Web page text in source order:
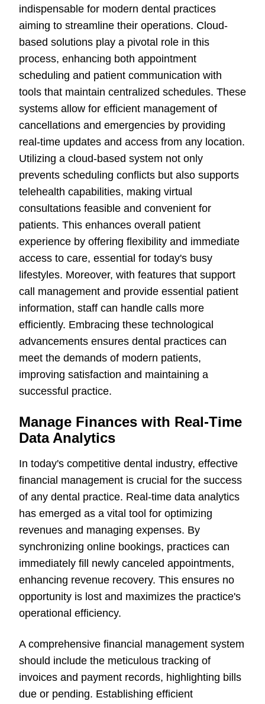
indispensable for modern dental practices
aiming to streamline their operations. Cloud-
based solutions play a pivotal role in this
process, enhancing both appointment
scheduling and patient communication with
tools that maintain centralized schedules. These
systems allow for efficient management of
cancellations and emergencies by providing
real-time updates and access from any location.
Utilizing a cloud-based system not only
prevents scheduling conflicts but also supports
telehealth capabilities, making virtual
consultations feasible and convenient for
patients. This enhances overall patient
experience by offering flexibility and immediate
access to care, essential for today's busy
lifestyles. Moreover, with features that support
call management and provide essential patient
information, staff can handle calls more
efficiently. Embracing these technological
advancements ensures dental practices can
meet the demands of modern patients,
improving satisfaction and maintaining a
successful practice.
Manage Finances with Real-Time
Data Analytics
In today's competitive dental industry, effective
financial management is crucial for the success
of any dental practice. Real-time data analytics
has emerged as a vital tool for optimizing
revenues and managing expenses. By
synchronizing online bookings, practices can
immediately fill newly canceled appointments,
enhancing revenue recovery. This ensures no
opportunity is lost and maximizes the practice's
operational efficiency.
A comprehensive financial management system
should include the meticulous tracking of
invoices and payment records, highlighting bills
due or pending. Establishing efficient